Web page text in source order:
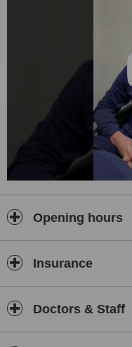
Vaser Liposuction
removal using an
What Surgery Group Offer:
✓ Free Surgeon
✓ No Salesmen
✓ No Waiting Lists
We do not employ any
We connect you directly to
All our surgery locations
surgeon and receive
Opening hours
Insurance
Doctors & Staff